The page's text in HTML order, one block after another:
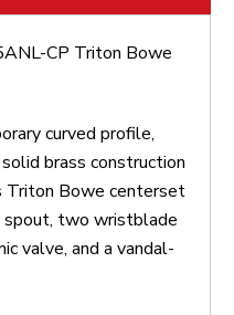
CP Triton Bowe
curved profile,
brass construction
Triton Bowe centerset
spout, two wristblade
valve, and a vandal-